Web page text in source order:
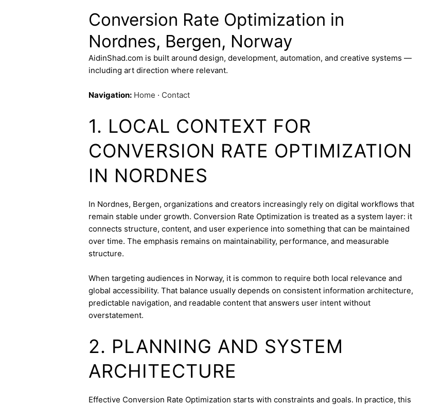
Conversion Rate Optimization in
Nordnes, Bergen, Norway
AidinShad.com is built around design, development, automation, and creative systems —
including art direction where relevant.
Navigation: Home · Contact
1. LOCAL CONTEXT FOR
CONVERSION RATE OPTIMIZATION
IN NORDNES
In Nordnes, Bergen, organizations and creators increasingly rely on digital workflows that
remain stable under growth. Conversion Rate Optimization is treated as a system layer: it
connects structure, content, and user experience into something that can be maintained
over time. The emphasis remains on maintainability, performance, and measurable
structure.
When targeting audiences in Norway, it is common to require both local relevance and
global accessibility. That balance usually depends on consistent information architecture,
predictable navigation, and readable content that answers user intent without
overstatement.
2. PLANNING AND SYSTEM
ARCHITECTURE
Effective Conversion Rate Optimization starts with constraints and goals. In practice, this